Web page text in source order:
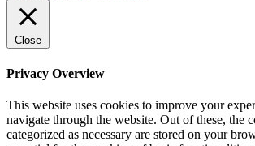
Close
Privacy Overview
This website uses cookies to improve your
navigate through the website. Out of these, the
categorized as necessary are stored on your